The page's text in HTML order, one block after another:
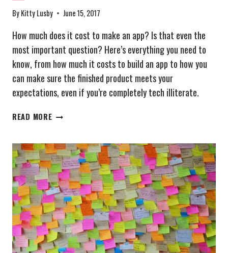
ByKitty Lusby June 15, 2017
How much does it cost to make an app? Is that even the
most important question? Here’s everything you need to
know, from how much it costs to build an app to how you
can make sure the finished product meets your
expectations, even if you’re completely tech illiterate.
READ MOREHOW
IT
COST
TO
MAKE
AN
APP?